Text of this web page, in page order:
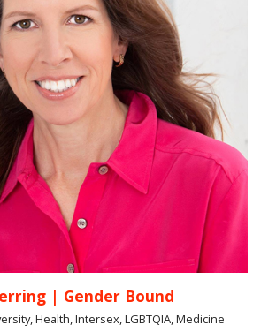
| Gender Bound
Health, Intersex, LGBTQIA, Medicine